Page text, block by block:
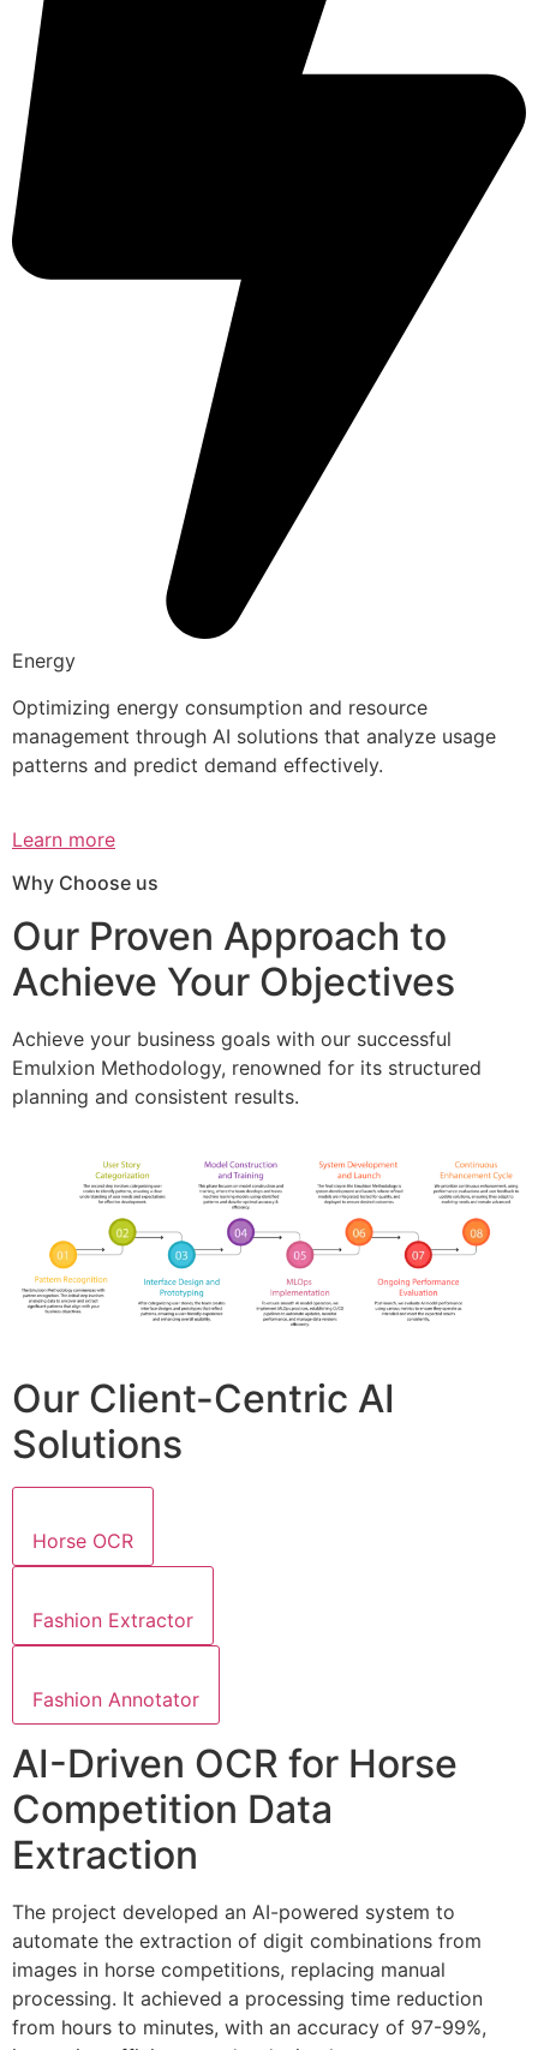
Energy
Optimizing energy consumption and resource
management through AI solutions that analyze usage
patterns and predict demand effectively.
Learn more
Why Choose us
Our Proven Approach to
Achieve Your Objectives
Achieve your business goals with our successful
Emulxion Methodology, renowned for its structured
planning and consistent results.
Our Client-Centric AI
Solutions
Horse OCR
Fashion Extractor
Fashion Annotator
AI-Driven OCR for Horse
Competition Data
Extraction
The project developed an AI-powered system to
automate the extraction of digit combinations from
images in horse competitions, replacing manual
processing. It achieved a processing time reduction
from hours to minutes, with an accuracy of 97-99%,